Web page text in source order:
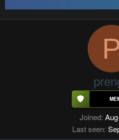
SRO-GO | 40 CAP Macro |
| The Return of True Nostalgia
Joined
Last seen